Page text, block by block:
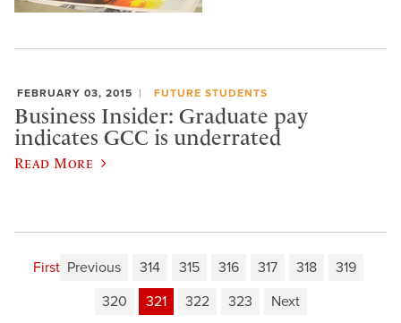
FEBRUARY 03, 2015 FUTURE STUDENTS
Business Insider: Graduate pay
indicates GCC is underrated
Read More
First Previous 314 315 316 317 318
319
320
321 322 323 Next